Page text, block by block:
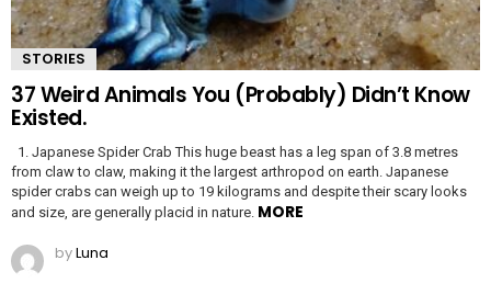
STORIES
37 Weird Animals You (Probably) Didn’t Know
Existed.
1. Japanese Spider Crab This huge beast has a leg span of 3.8 metres
from claw to claw, making it the largest arthropod on earth. Japanese
spider crabs can weigh up to 19 kilograms and despite their scary looks
and size, are generally placid in nature. MORE
byLuna